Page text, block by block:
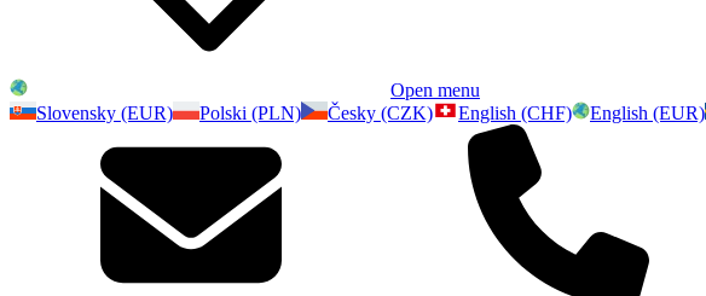
Open menu
Slovensky (EUR)
Polski (PLN) Česky (CZK) English (CHF) English (EUR)